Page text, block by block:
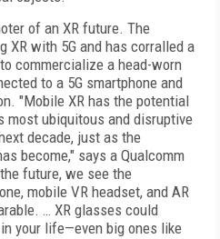
of an XR future. The
XR with 5G and has corralled a
commercialize a head-worn
to a 5G smartphone and
"Mobile XR has the potential
most ubiquitous and disruptive
decade, just as the
become," says a Qualcomm
future, we see the
mobile VR headset, and AR
… XR glasses could
your life—even big ones like